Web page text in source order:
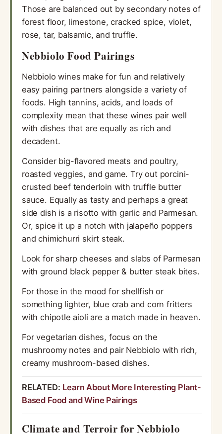
Those are balanced out by secondary notes of
forest floor, limestone, cracked spice, violet,
rose, tar, balsamic, and truffle.
Nebbiolo Food Pairings
Nebbiolo wines make for fun and relatively
easy pairing partners alongside a variety of
foods. High tannins, acids, and loads of
complexity mean that these wines pair well
with dishes that are equally as rich and
decadent.
Consider big-flavored meats and poultry,
roasted veggies, and game. Try out porcini-
crusted beef tenderloin with truffle butter
sauce. Equally as tasty and perhaps a great
side dish is a risotto with garlic and Parmesan.
Or, spice it up a notch with jalapeño poppers
and chimichurri skirt steak.
Look for sharp cheeses and slabs of Parmesan
with ground black pepper & butter steak bites.
For those in the mood for shellfish or
something lighter, blue crab and corn fritters
with chipotle aioli are a match made in heaven.
For vegetarian dishes, focus on the
mushroomy notes and pair Nebbiolo with rich,
creamy mushroom-based dishes.
RELATED: Learn About More Interesting Plant-
Based Food and Wine Pairings
Climate and Terroir for Nebbiolo